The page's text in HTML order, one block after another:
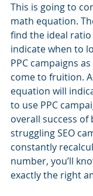
This is going to
math equation.
find the ideal
indicate when to
PPC campaigns
come to fruition.
equation will
to use PPC
overall success
struggling SEO
constantly
number, you’ll
exactly the right